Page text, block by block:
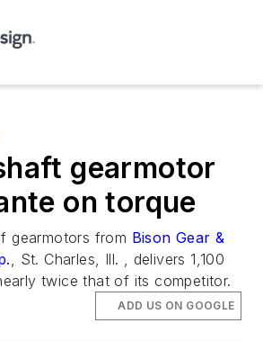
gearmotor
on torque
gearmotors from Bison Gear &
, St. Charles, Ill. , delivers 1,100
twice that of its competitor.
ADD US ON GOOGLE